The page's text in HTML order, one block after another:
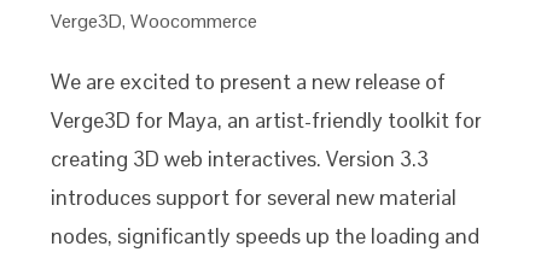
Verge3D,Woocommerce
We are excited to present a new release of
Verge3D for Maya, an artist-friendly toolkit for
creating 3D web interactives. Version 3.3
introduces support for several new material
nodes, significantly speeds up the loading and